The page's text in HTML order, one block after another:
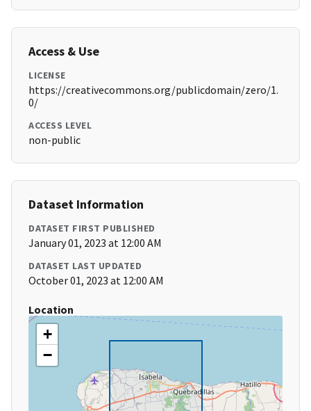
Access & Use
LICENSE
https://creativecommons.org/publicdomain/zero/1.
0/
ACCESS LEVEL
non-public
Dataset Information
DATASET FIRST PUBLISHED
January 01, 2023 at 12:00 AM
DATASET LAST UPDATED
October 01, 2023 at 12:00 AM
Location
+
−